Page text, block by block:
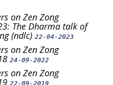
on Zen Zong
The Dharma talk of
(ndlc) 22-04-2023
on Zen Zong
24-09-2022
on Zen Zong
22-09-2019